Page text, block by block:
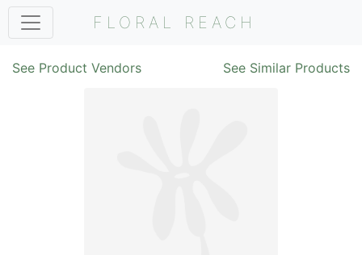
FLORAL REACH
See Product Vendors See Similar Products